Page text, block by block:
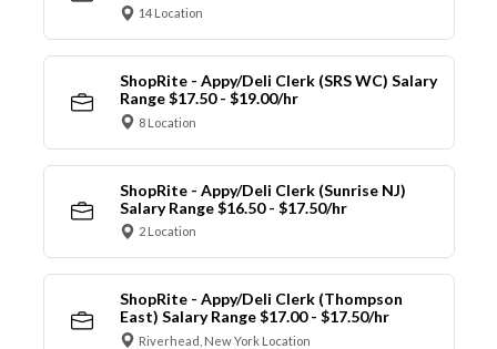
14 Location
ShopRite - Appy/Deli Clerk (SRS WC) Salary
Range $17.50 - $19.00/hr
8 Location
ShopRite - Appy/Deli Clerk (Sunrise NJ)
Salary Range $16.50 - $17.50/hr
2 Location
ShopRite - Appy/Deli Clerk (Thompson
East) Salary Range $17.00 - $17.50/hr
Riverhead, New York Location